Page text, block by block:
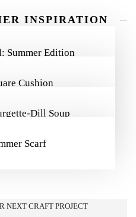
INSPIRATION
Summer Edition
Cushion
Dill Soup
Scarf
NEXT CRAFT PROJECT